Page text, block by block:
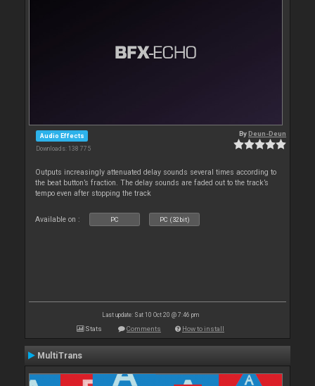
Audio Effects
Downloads: 138 775
ByDeun-Deun
Outputs increasingly attenuated delay sounds several times according to
the beat button’s fraction. The delay sounds are faded out to the track’s
tempo even after stopping the track
Available on : PC PC (32bit)
Last update: Sat 10 Oct 20 @ 7:46 pm
Stats Comments How to install
MultiTrans